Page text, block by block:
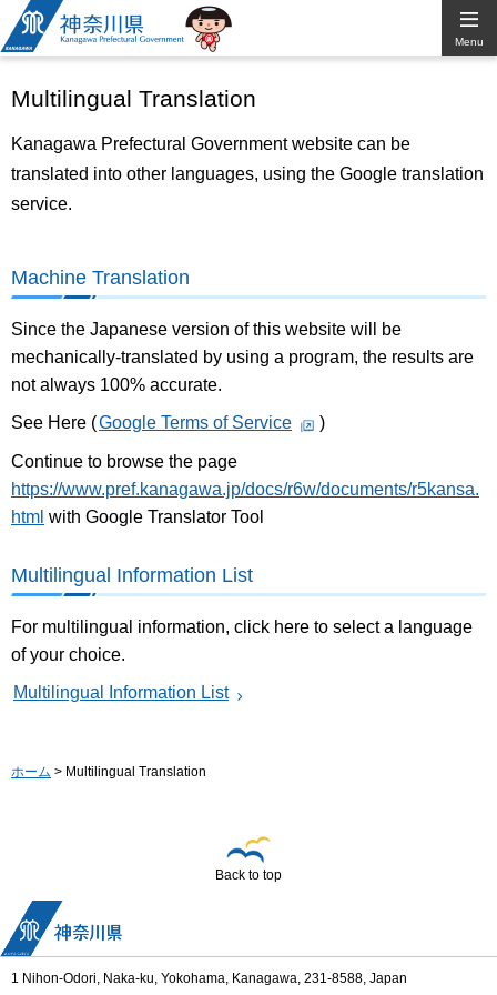
Kanagawa
Prefectural
Government
Menu
Multilingual Translation
Kanagawa Prefectural Government website can be
translated into other languages, using the Google translation
service.
Machine Translation
Since the Japanese version of this website will be
mechanically-translated by using a program, the results are
not always 100% accurate.
See Here (Google Terms of Service )
Continue to browse the page
https://www.pref.kanagawa.jp/docs/r6w/documents/r5kansa.
html with Google Translator Tool
Multilingual Information List
For multilingual information, click here to select a language
of your choice.
Multilingual Information List
ホーム > Multilingual Translation
Back to top
1 Nihon-Odori, Naka-ku, Yokohama, Kanagawa, 231-8588, Japan